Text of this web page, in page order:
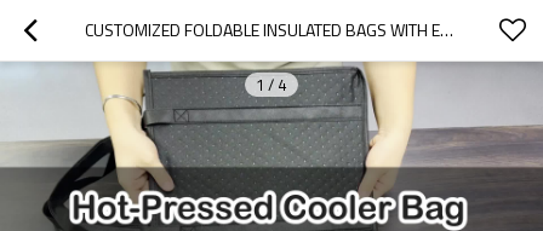
CUSTOMIZED FOLDABLE INSULATED BAGS WITH EMBOSSED ALUMINUM FOIL - WHOLESALE OEM/ODM SOLUTIONS FOR OFFICE, PICNIC, HIKING & BEACH NEEDS
1 / 4